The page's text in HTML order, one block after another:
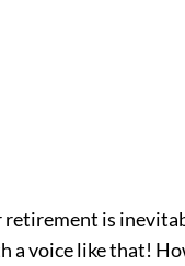
retirement is
a voice like that!